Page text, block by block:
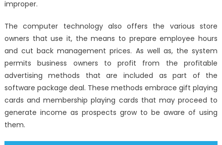
improper.
The computer technology also offers the various store
owners that use it, the means to prepare employee hours
and cut back management prices. As well as, the system
permits business owners to profit from the profitable
advertising methods that are included as part of the
software package deal. These methods embrace gift playing
cards and membership playing cards that may proceed to
generate income as prospects grow to be aware of using
them.